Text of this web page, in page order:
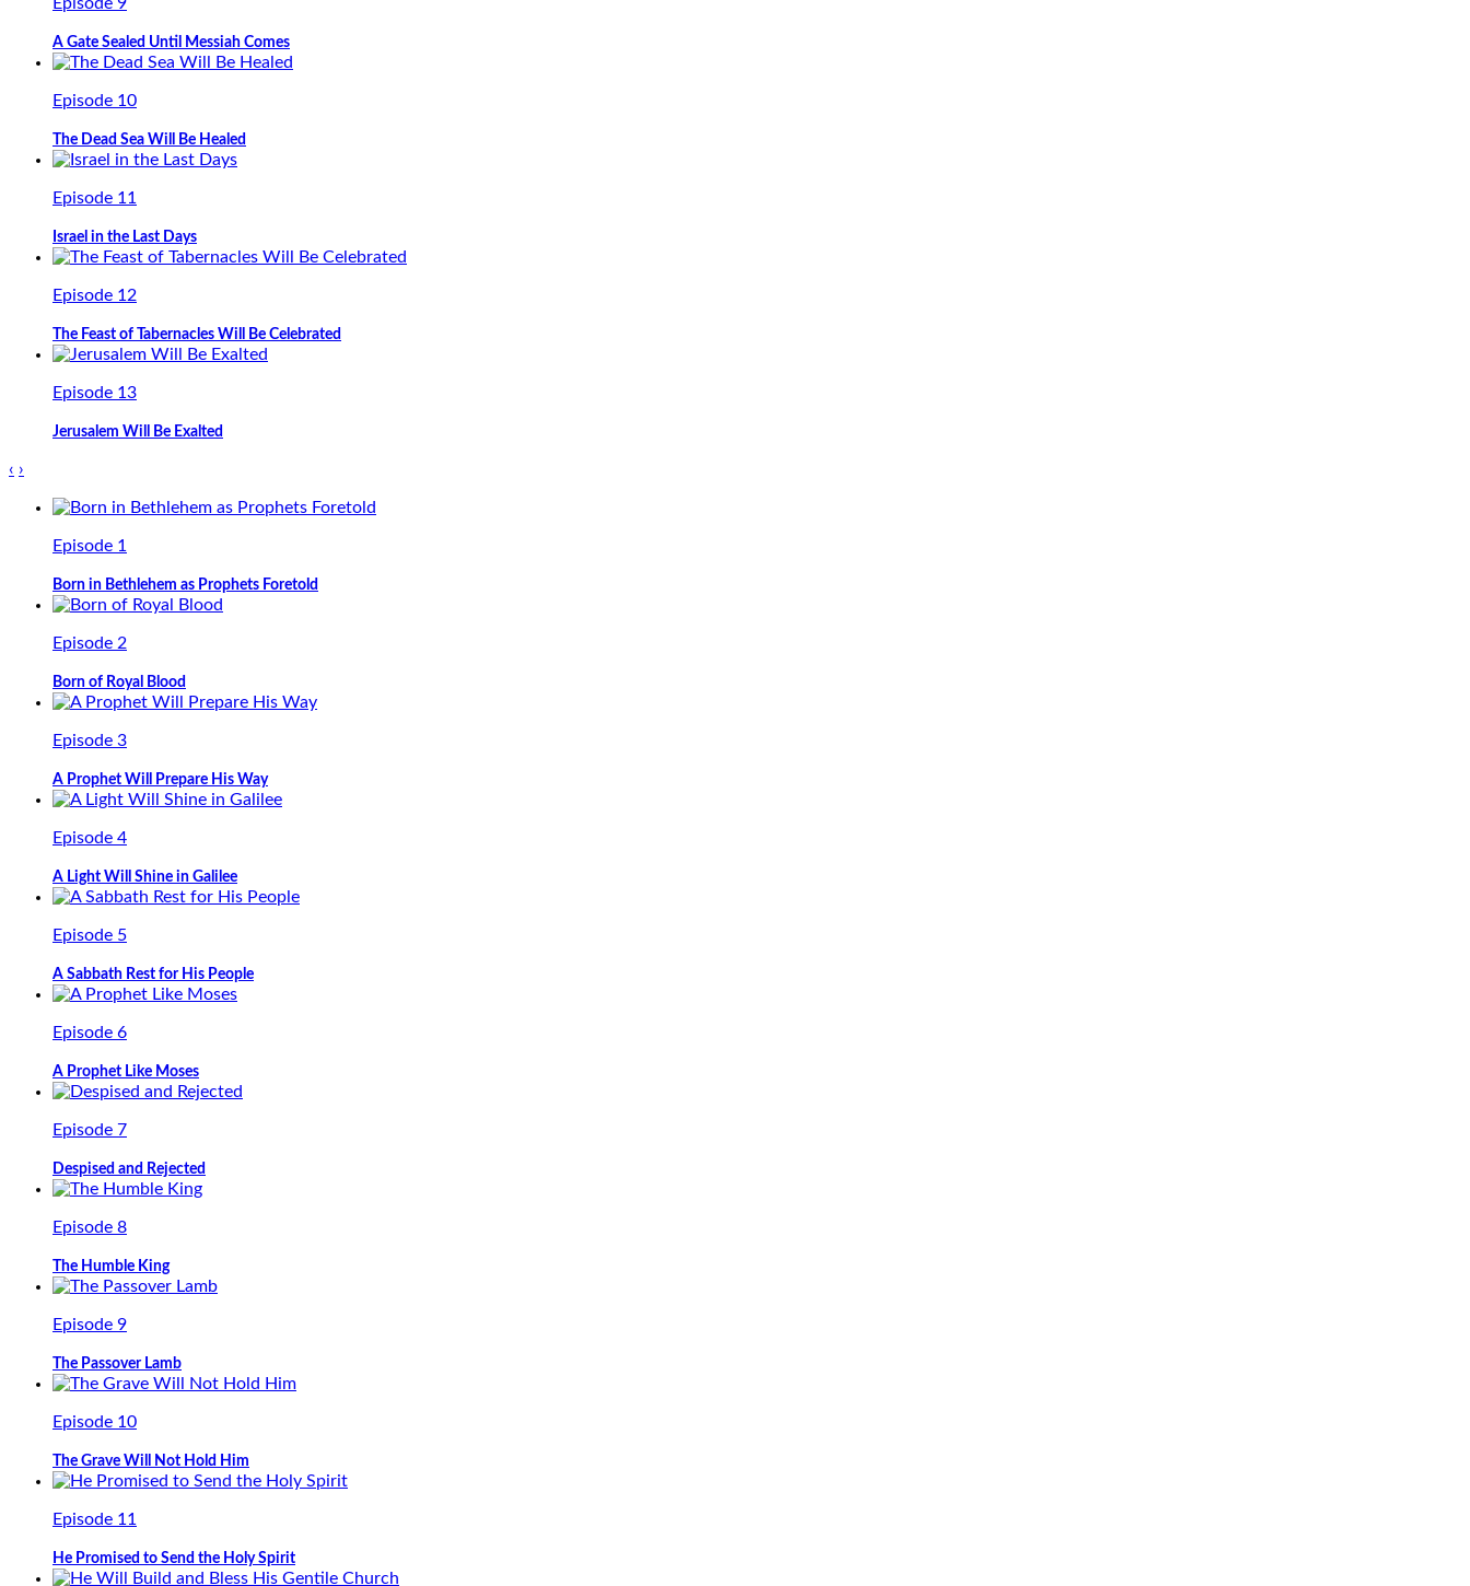
A Gate Sealed Until Messiah Comes
Episode 10
The Dead Sea Will Be Healed
Episode 11
Israel in the Last Days
Episode 12
The Feast of Tabernacles Will Be Celebrated
Episode 13
Jerusalem Will Be Exalted
‹ ›
Episode 1
Born in Bethlehem as Prophets Foretold
Episode 2
Born of Royal Blood
Episode 3
A Prophet Will Prepare His Way
Episode 4
A Light Will Shine in Galilee
Episode 5
A Sabbath Rest for His People
Episode 6
A Prophet Like Moses
Episode 7
Despised and Rejected
Episode 8
The Humble King
Episode 9
The Passover Lamb
Episode 10
The Grave Will Not Hold Him
Episode 11
He Promised to Send the Holy Spirit